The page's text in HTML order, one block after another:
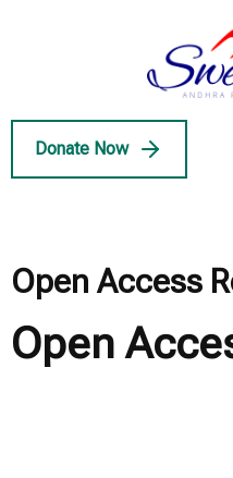
Enter)
Donate Now
Open Access
Open